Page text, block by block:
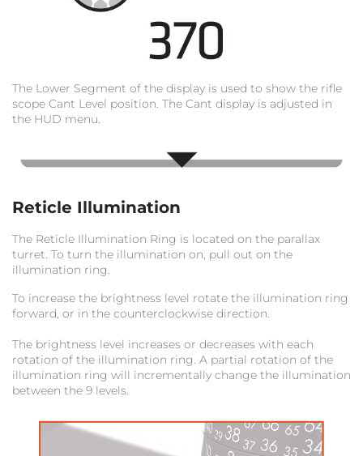
The Lower Segment of the display is used to show the rifle
scope Cant Level position. The Cant display is adjusted in
the HUD menu.
Reticle Illumination
The Reticle Illumination Ring is located on the parallax
turret. To turn the illumination on, pull out on the
illumination ring.
To increase the brightness level rotate the illumination ring
forward, or in the counterclockwise direction.
The brightness level increases or decreases with each
rotation of the illumination ring. A partial rotation of the
illumination ring will incrementally change the illumination
between the 9 levels.